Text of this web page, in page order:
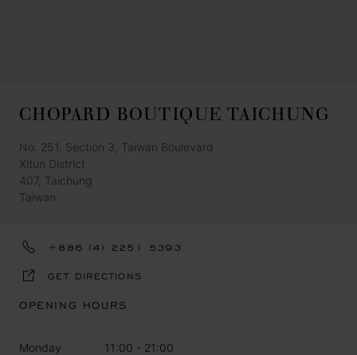
CHOPARD BOUTIQUE TAICHUNG
No. 251, Section 3, Taiwan Boulevard
Xitun District
407, Taichung
Taiwan
+886 (4) 2251 5393
GET DIRECTIONS
OPENING HOURS
Monday 11:00 - 21:00